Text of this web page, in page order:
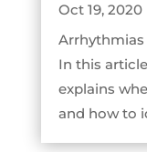
Oct 19, 2020
In this
explains
and how to